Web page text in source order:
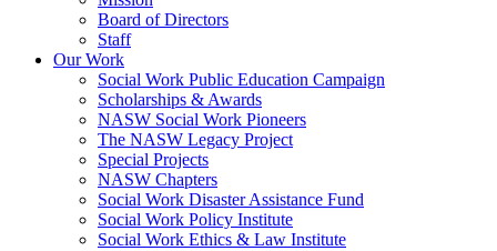
Board of Directors
Staff
Our Work
Social Work Public Education Campaign
Scholarships & Awards
NASW Social Work Pioneers
The NASW Legacy Project
Special Projects
NASW Chapters
Social Work Disaster Assistance Fund
Social Work Policy Institute
Social Work Ethics & Law Institute